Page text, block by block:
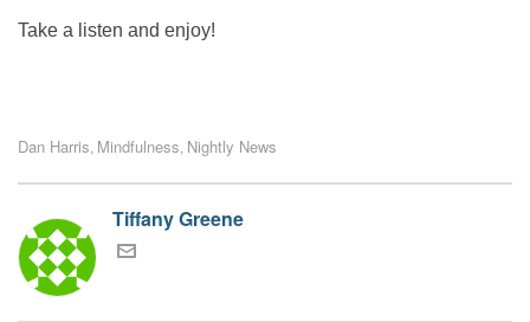
Take a listen and enjoy!
Dan Harris Mindfulness Nightly News
Tiffany Greene